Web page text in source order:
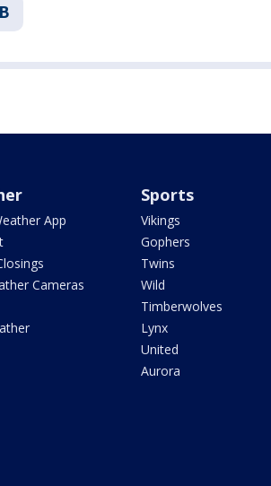
App
Cameras
Sports
Vikings
Gophers
Twins
Wild
Timberwolves
Lynx
United
Aurora